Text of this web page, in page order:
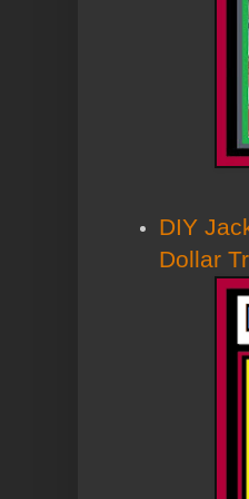
DIY
Dollar